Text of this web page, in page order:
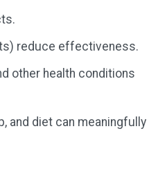
reduce effectiveness.
other health conditions
and diet can meaningfully